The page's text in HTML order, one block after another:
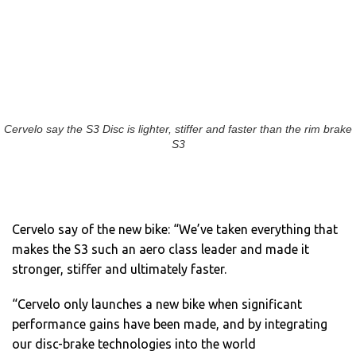
Cervelo say the S3 Disc is lighter, stiffer and faster than the rim brake
S3
Cervelo say of the new bike: “We’ve taken everything that
makes the S3 such an aero class leader and made it
stronger, stiffer and ultimately faster.
“Cervelo only launches a new bike when significant
performance gains have been made, and by integrating
our disc-brake technologies into the world